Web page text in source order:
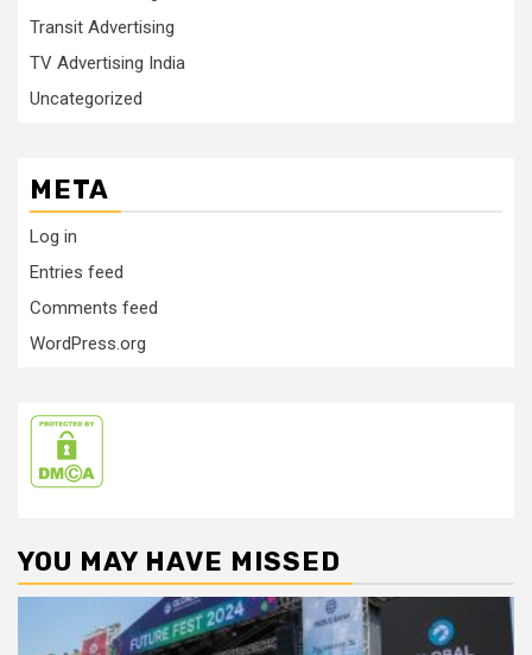
Transit Advertising
TV Advertising India
Uncategorized
META
Log in
Entries feed
Comments feed
WordPress.org
YOU MAY HAVE MISSED